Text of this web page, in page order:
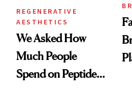
REGENERATIVE
AESTHETICS
We Asked How
Much People
Spend on Peptides